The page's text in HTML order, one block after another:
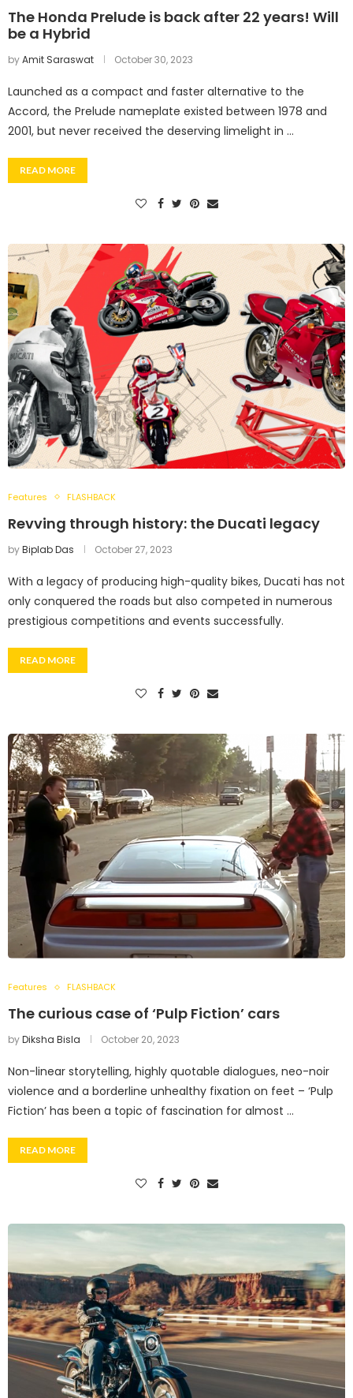
The Honda Prelude is back after 22 years! Will
be a Hybrid
byAmit Saraswat October 30, 2023
Launched as a compact and faster alternative to the
Accord, the Prelude nameplate existed between 1978 and
2001, but never received the deserving limelight in …
READ MORE
Features FLASHBACK
Revving through history: the Ducati legacy
byBiplab Das October 27, 2023
With a legacy of producing high-quality bikes, Ducati has not
only conquered the roads but also competed in numerous
prestigious competitions and events successfully.
READ MORE
Features FLASHBACK
The curious case of ‘Pulp Fiction’ cars
byDiksha Bisla October 20, 2023
Non-linear storytelling, highly quotable dialogues, neo-noir
violence and a borderline unhealthy fixation on feet – ‘Pulp
Fiction’ has been a topic of fascination for almost …
READ MORE